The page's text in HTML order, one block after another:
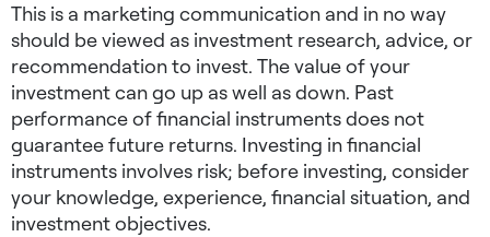
This is a marketing communication and in no way
should be viewed as investment research, advice, or
recommendation to invest. The value of your
investment can go up as well as down. Past
performance of financial instruments does not
guarantee future returns. Investing in financial
instruments involves risk; before investing, consider
your knowledge, experience, financial situation, and
investment objectives.